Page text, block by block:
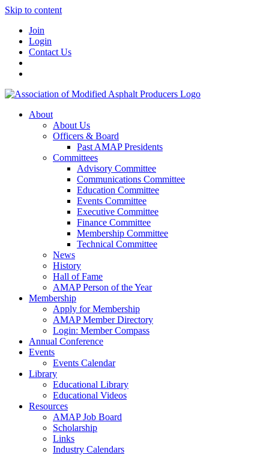
Skip to content
Join
Login
Contact Us
About
About Us
Officers & Board
Past AMAP Presidents
Committees
Advisory Committee
Communications Committee
Education Committee
Events Committee
Executive Committee
Finance Committee
Membership Committee
Technical Committee
News
History
Hall of Fame
AMAP Person of the Year
Membership
Apply for Membership
AMAP Member Directory
Login: Member Compass
Annual Conference
Events
Events Calendar
Library
Educational Library
Educational Videos
Resources
AMAP Job Board
Scholarship
Links
Industry Calendars